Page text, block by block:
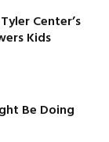
Center’s
Kids
Be Doing